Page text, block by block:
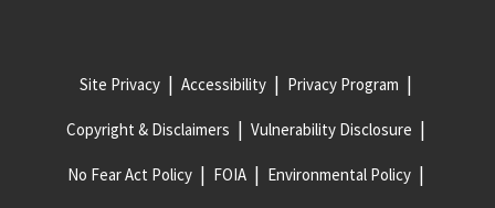
Site Privacy Accessibility Privacy Program
Copyright & Disclaimers Vulnerability Disclosure
No Fear Act Policy FOIA Environmental Policy